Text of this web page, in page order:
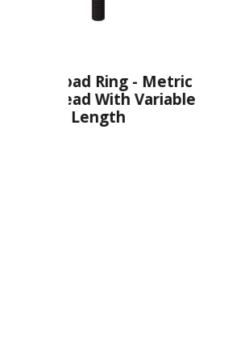
- Metric
Variable
PP-VIP
Direct VIP
Connection -